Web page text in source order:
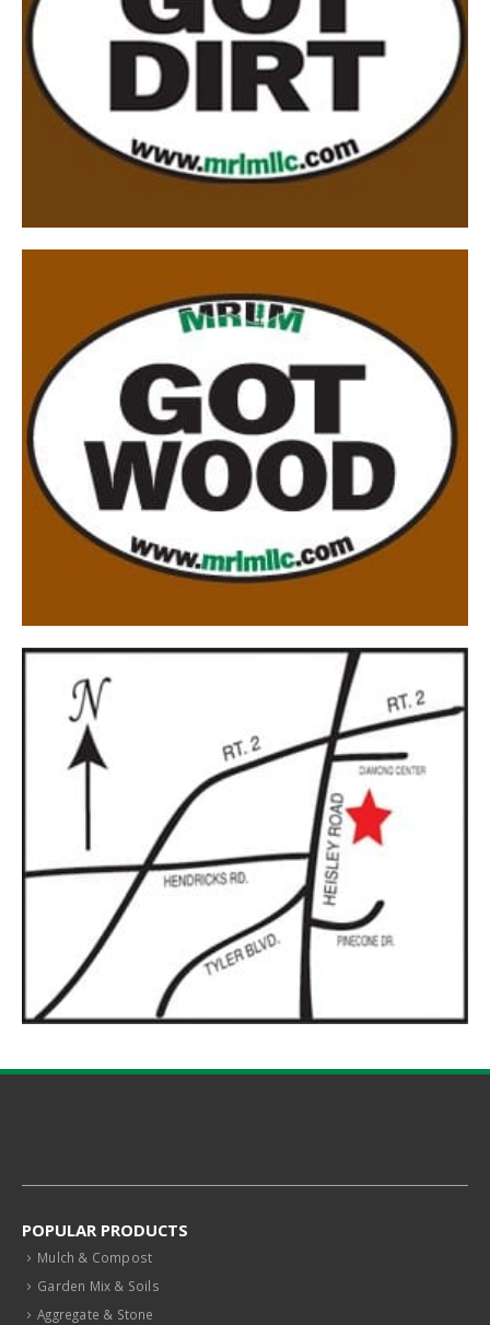
POPULAR PRODUCTS
Mulch & Compost
Garden Mix & Soils
Aggregate & Stone